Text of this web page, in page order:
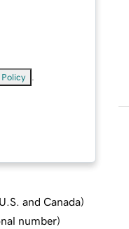
Policy
and Canada)
number)